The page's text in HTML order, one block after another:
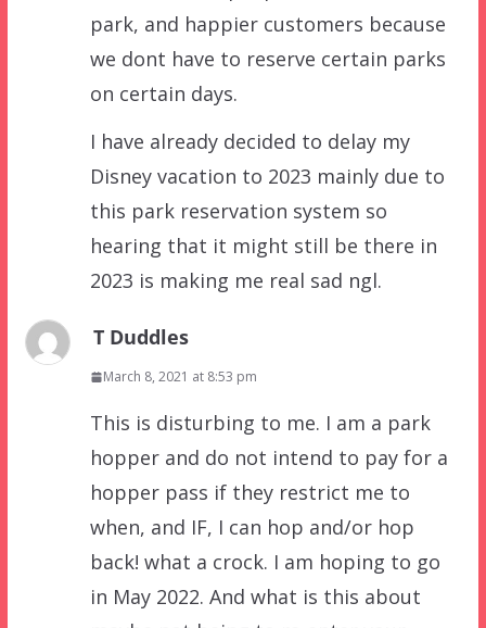
park, and happier customers because
we dont have to reserve certain parks
on certain days.
I have already decided to delay my
Disney vacation to 2023 mainly due to
this park reservation system so
hearing that it might still be there in
2023 is making me real sad ngl.
T Duddles
March 8, 2021 at 8:53 pm
This is disturbing to me. I am a park
hopper and do not intend to pay for a
hopper pass if they restrict me to
when, and IF, I can hop and/or hop
back! what a crock. I am hoping to go
in May 2022. And what is this about